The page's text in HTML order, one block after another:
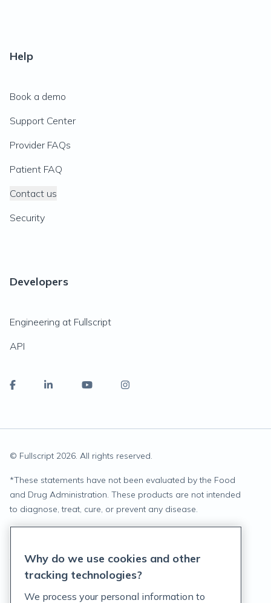
Help
Book a demo
Support Center
Provider FAQs
Patient FAQ
Contact us
Security
Developers
Engineering at Fullscript
API
© Fullscript 2026. All rights reserved.
*These statements have not been evaluated by the Food
and Drug Administration. These products are not intended
to diagnose, treat, cure, or prevent any disease.
Terms of Service
Why do we use cookies and other
tracking technologies?
We process your personal information to